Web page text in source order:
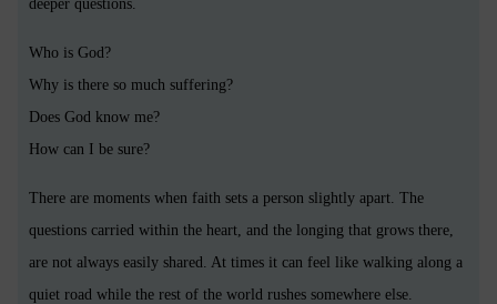
deeper questions.
Who is God?
Why is there so much suffering?
Does God know me?
How can I be sure?
There are moments when faith sets a person slightly apart. The
questions carried within the heart, and the longing that grows there,
are not always easily shared. At times it can feel like walking along a
quiet road while the rest of the world rushes somewhere else.